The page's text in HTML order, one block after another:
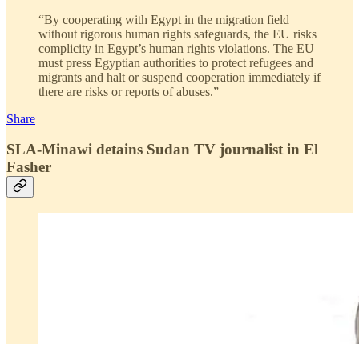
“By cooperating with Egypt in the migration field
without rigorous human rights safeguards, the EU risks
complicity in Egypt’s human rights violations. The EU
must press Egyptian authorities to protect refugees and
migrants and halt or suspend cooperation immediately if
there are risks or reports of abuses.”
Share
SLA-Minawi detains Sudan TV journalist in El
Fasher